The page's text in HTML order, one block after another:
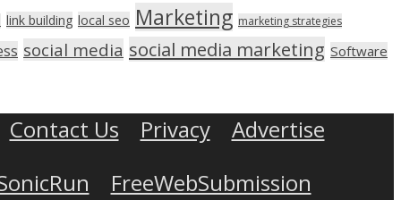
link building local seo Marketing marketing strategies
social media social media marketing Software
Contact Us Privacy
Advertise
FreeWebSubmission